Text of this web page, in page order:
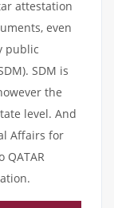
attestation
even
public
SDM is
the
level. And
Affairs for